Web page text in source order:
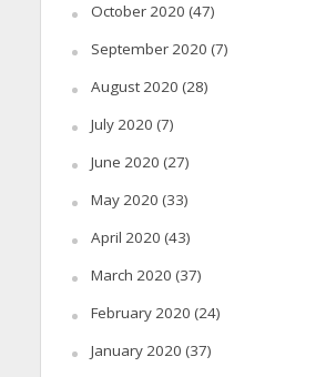
October 2020 (47)
September 2020 (7)
August 2020 (28)
July 2020 (7)
June 2020 (27)
May 2020 (33)
April 2020 (43)
March 2020 (37)
February 2020 (24)
January 2020 (37)